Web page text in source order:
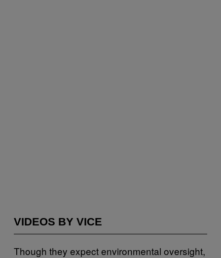
VIDEOS BY VICE
Though they expect environmental oversight,